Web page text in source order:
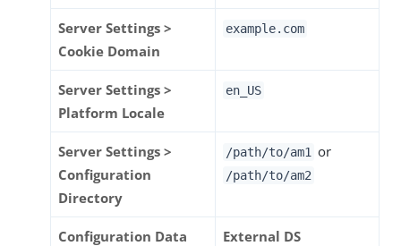
Server Settings >
Cookie Domain
example.com
Server Settings >
Platform Locale
en_US
Server Settings >
Configuration
Directory
/path/to/am1 or
/path/to/am2
Configuration Data
External DS